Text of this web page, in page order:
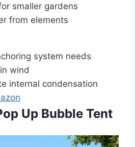
smaller gardens
from elements
system needs
wind
internal condensation
Up Bubble Tent